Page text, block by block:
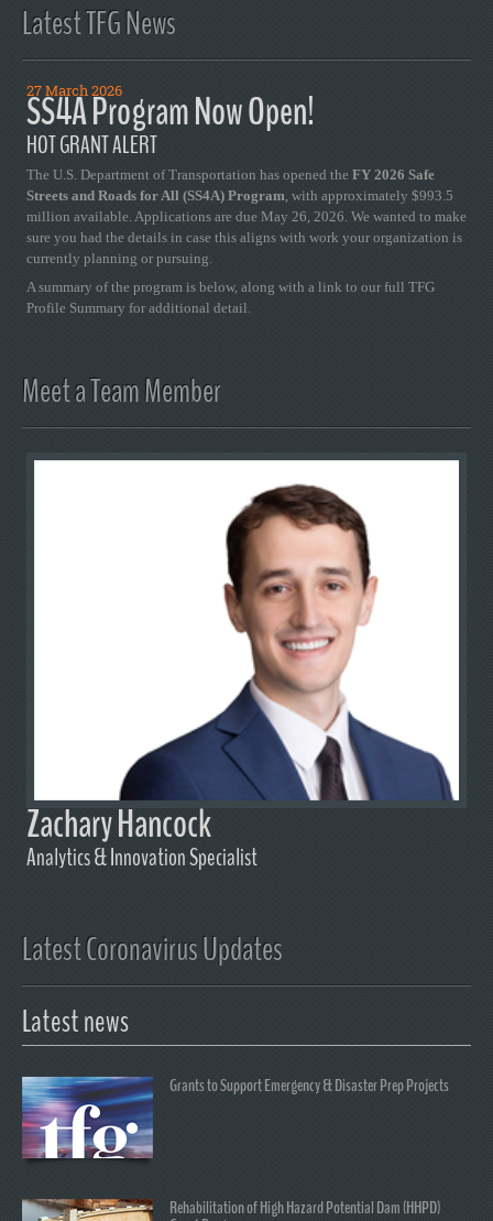
Latest TFG News
27 March 2026
SS4A Program Now Open!
HOT GRANT ALERT
The U.S. Department of Transportation has opened the FY 2026 Safe
Streets and Roads for All (SS4A) Program, with approximately $993.5
million available. Applications are due May 26, 2026. We wanted to make
sure you had the details in case this aligns with work your organization is
currently planning or pursuing.
A summary of the program is below, along with a link to our full TFG
Profile Summary for additional detail.
Meet a Team Member
Zachary Hancock
Analytics & Innovation Specialist
Latest Coronavirus Updates
Latest news
Grants to Support Emergency & Disaster Prep Projects
Rehabilitation of High Hazard Potential Dam (HHPD)